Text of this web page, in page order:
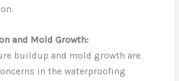
and Mold Growth:
buildup and mold growth are
in the waterproofing